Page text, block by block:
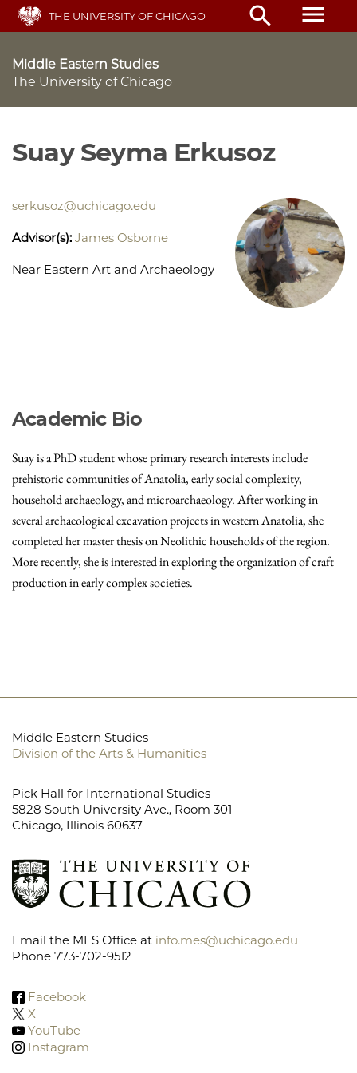
Skip
main
THE UNIVERSITY OF CHICAGO search menu
Middle Eastern Studies
The University of Chicago
Suay Seyma Erkusoz
serkusoz@uchicago.edu
Advisor(s): James Osborne
Near Eastern Art and Archaeology
Academic Bio
Suay is a PhD student whose primary research interests include
prehistoric communities of Anatolia, early social complexity,
household archaeology, and microarchaeology. After working in
several archaeological excavation projects in western Anatolia, she
completed her master thesis on Neolithic households of the region.
More recently, she is interested in exploring the organization of craft
production in early complex societies.
Middle Eastern Studies
Division of the Arts & Humanities
Pick Hall for International Studies
5828 South University Ave., Room 301
Chicago, Illinois 60637
Email the MES Office at info.mes@uchicago.edu
Phone 773-702-9512
Facebook
X
YouTube
Instagram